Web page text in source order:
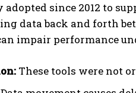
since 2012 to
data back and forth
impair performance
These tools were not